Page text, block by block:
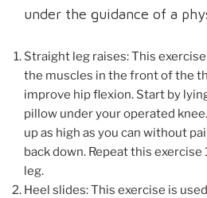
under the guidance of a
Straight leg raises: This
the muscles in the front of the
improve hip flexion. Start by
pillow under your operated
up as high as you can without
back down. Repeat this exercise
leg.
Heel slides: This exercise is